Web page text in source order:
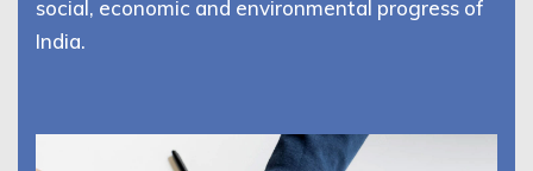
social, economic and environmental progress of
India.